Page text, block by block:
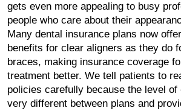
gets even more appealing to busy
people who care about their
Many dental insurance plans now
benefits for clear aligners as they do
braces, making insurance coverage
treatment better. We tell patients to
policies carefully because the level of
very different between plans and